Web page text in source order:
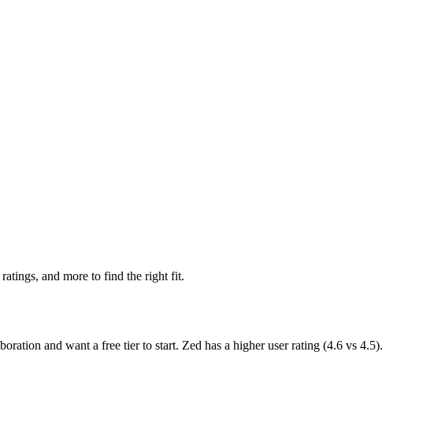
and more to find the right fit.
and want a free tier to start. Zed has a higher user rating (4.6 vs 4.5).